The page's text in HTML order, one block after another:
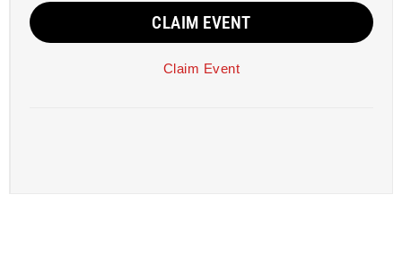
CLAIM EVENT
Claim Event